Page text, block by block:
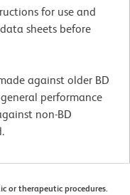
for use and
sheets before
against older BD
performance
non-BD
or therapeutic procedures.